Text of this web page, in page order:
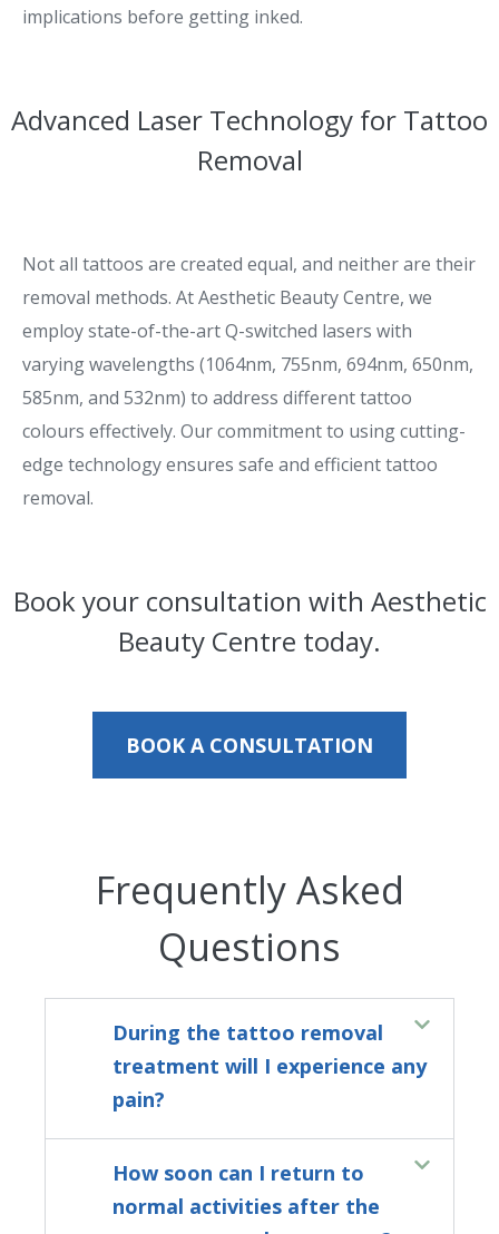
implications before getting inked.
Advanced Laser Technology for Tattoo
Removal
Not all tattoos are created equal, and neither are their
removal methods. At Aesthetic Beauty Centre, we
employ state-of-the-art Q-switched lasers with
varying wavelengths (1064nm, 755nm, 694nm, 650nm,
585nm, and 532nm) to address different tattoo
colours effectively. Our commitment to using cutting-
edge technology ensures safe and efficient tattoo
removal.
Book your consultation with Aesthetic
Beauty Centre today.​
BOOK A CONSULTATION
Frequently Asked
Questions
During the tattoo removal
treatment will I experience any
pain?
How soon can I return to
normal activities after the